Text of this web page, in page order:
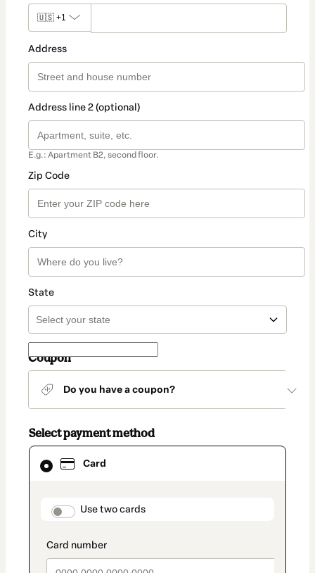
🇺🇸 +1
Address
Address line 2 (optional)
E.g.: Apartment B2, second floor.
Zip Code
City
State
Coupon
Do you have a coupon?
Select payment method
Card
payment_data.section_title_v2
Use two cards
Card
selected
method